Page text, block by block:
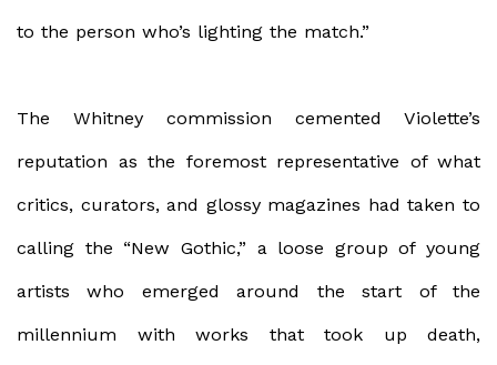
to the person who’s lighting the match.”
The Whitney commission cemented Violette’s
reputation as the foremost representative of what
critics, curators, and glossy magazines had taken to
calling the “New Gothic,” a loose group of young
artists who emerged around the start of the
millennium with works that took up death,